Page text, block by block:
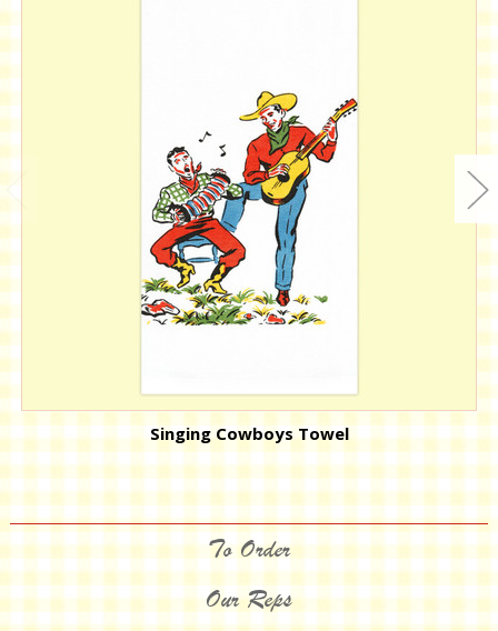
Singing Cowboys Towel
To Order
Our Reps